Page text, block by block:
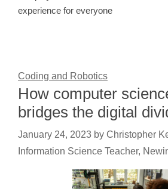
experience for everyone
Coding and Robotics
How computer
bridges the digital
January 24, 2023 by Christopher
Information Science Teacher,